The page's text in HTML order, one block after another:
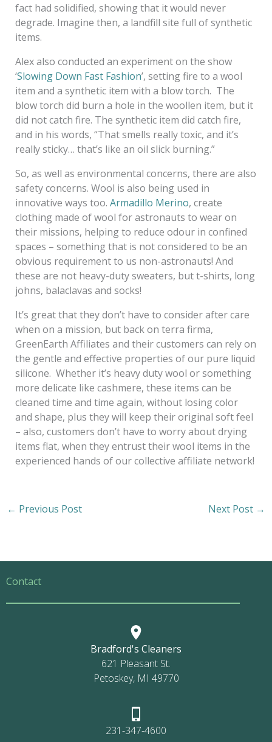
fact had solidified, showing that it would never
degrade. Imagine then, a landfill site full of synthetic
items.
Alex also conducted an experiment on the show
‘Slowing Down Fast Fashion’, setting fire to a wool
item and a synthetic item with a blow torch. The
blow torch did burn a hole in the woollen item, but it
did not catch fire. The synthetic item did catch fire,
and in his words, “That smells really toxic, and it’s
really sticky… that’s like an oil slick burning.”
So, as well as environmental concerns, there are also
safety concerns. Wool is also being used in
innovative ways too. Armadillo Merino, create
clothing made of wool for astronauts to wear on
their missions, helping to reduce odour in confined
spaces – something that is not considered to be an
obvious requirement to us non-astronauts! And
these are not heavy-duty sweaters, but t-shirts, long
johns, balaclavas and socks!
It’s great that they don’t have to consider after care
when on a mission, but back on terra firma,
GreenEarth Affiliates and their customers can rely on
the gentle and effective properties of our pure liquid
silicone. Whether it’s heavy duty wool or something
more delicate like cashmere, these items can be
cleaned time and time again, without losing color
and shape, plus they will keep their original soft feel
– also, customers don’t have to worry about drying
items flat, when they entrust their wool items in the
experienced hands of our collective affiliate network!
← Previous Post Next Post →
Contact
Bradford's Cleaners
621 Pleasant St.
Petoskey, MI 49770
231-347-4600